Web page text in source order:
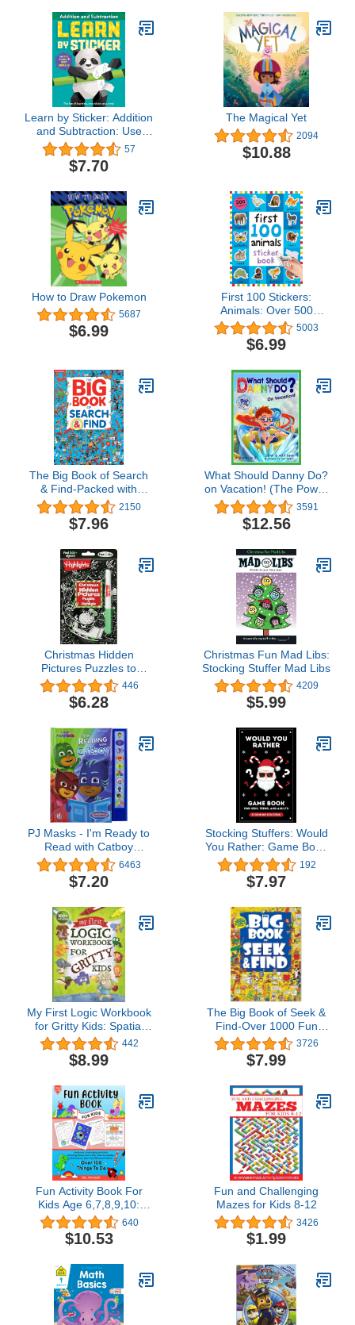
(Stocking Stuffer)
Learn by Sticker: Addition
and Subtraction: Use
Math to Create 10 Baby
Animals! (Learn by
Sticker, 1)
57
$7.70
The Magical Yet
2094
$10.88
How to Draw Pokemon
5687
$6.99
First 100 Stickers:
Animals: Over 500
Stickers
5003
$6.99
The Big Book of Search
& Find-Packed with
Hilarious Scenes and
Amusing Objects to Find,
a Fun Way to Sharpen
Concentration Skills in
Kids of all Ages (Search
& Find-Big Books)
2150
$7.96
What Should Danny Do?
on Vacation! (The Power
to Choose) 3591
$12.56
Christmas Hidden
Pictures Puzzles to
Highlight (Highlights
Hidden Pictures Puzzles
to Highlight Activity
446
$6.28
Christmas Fun Mad Libs:
Stocking Stuffer Mad Libs
4209
$5.99
PJ Masks - I'm Ready to
Read with Catboy
Interactive Read-Along
Sound Book - Great for
Early Readers - PI Kids
6463
$7.20
Stocking Stuffers: Would
You Rather: Game Book
for Kids Teens and
Adults: 300+ Christmas &
General Questions: Fun
Boys ... Gift for Teens:
Fun for the Whole
Family!
192
$7.97
My First Logic Workbook
for Gritty Kids: Spatial
Reasoning, Math
Puzzles, Logic Problems,
Focus Activities.
Solving, Critical Thinking,
Analytical & STEM Skills
in Kids Ages 4, 5, 6.)
442
$8.99
The Big Book of Seek &
Find-Over 1000 Fun
Things to Seek & Find
3726
$7.99
Fun Activity Book For
Kids Age 6,7,8,9,10:
Awesome, Challenging
Activities. Including
Mazes, Dot-to-Dot, Color
Search, Spot The
Difference & More! (Fun
activity books for kids)
640
$10.53
Fun and Challenging
Mazes for Kids 8-12
3426
$1.99